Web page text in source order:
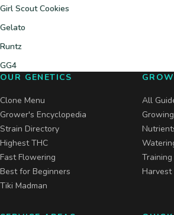
Girl Scout Cookies
Gelato
Runtz
GG4
OUR GENETICS
Clone Menu
Grower's Encyclopedia
Strain Directory
Highest THC
Fast Flowering
Best for Beginners
Tiki Madman
All
Training
Harvest